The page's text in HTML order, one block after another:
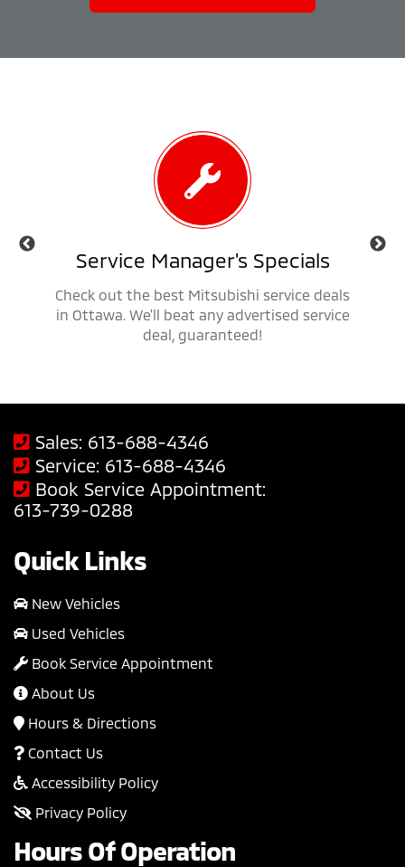
Service Manager's Specials
Check out the best Mitsubishi service deals
in Ottawa. We'll beat any advertised service
deal, guaranteed!
Sales: 613-688-4346
Service: 613-688-4346
Book Service Appointment:
613-739-0288
Quick Links
New Vehicles
Used Vehicles
Book Service Appointment
About Us
Hours & Directions
Contact Us
Accessibility Policy
Privacy Policy
Hours Of Operation